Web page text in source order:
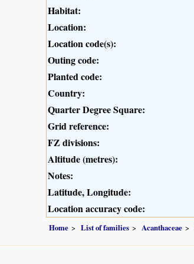
Habitat:
Location:
Location code(s):
Outing code:
Planted code:
Country:
Quarter Degree Square:
Grid reference:
FZ divisions:
Altitude (metres):
Notes:
Latitude, Longitude:
Location accuracy code:
Home List of families Acanthaceae